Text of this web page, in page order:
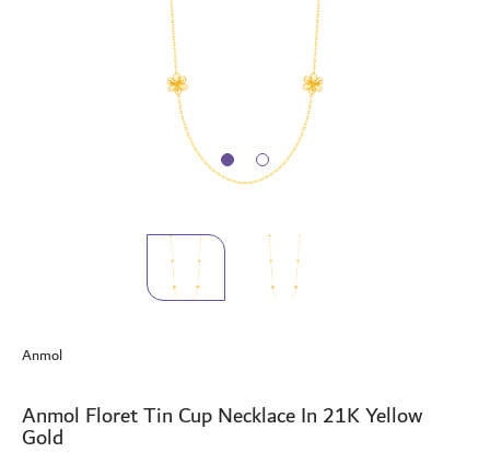
the
of
the
images
Anmol
Anmol Floret Tin Cup Necklace In 21K Yellow
Gold